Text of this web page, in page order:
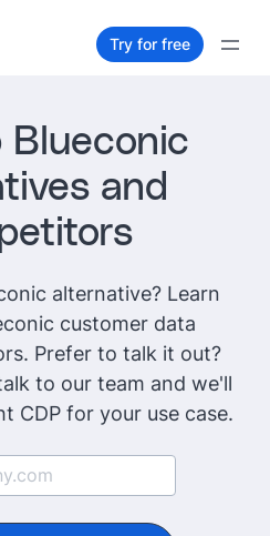
Try for free
Blueconic
and
alternative? Learn
customer data
Prefer to talk it out?
to our team and we'll
CDP for your use case.